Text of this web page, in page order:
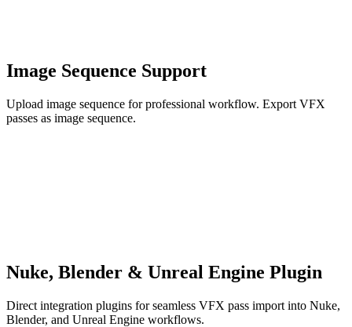
Image Sequence Support
Upload image sequence for professional workflow. Export VFX
passes as image sequence.
Nuke, Blender & Unreal Engine Plugin
Direct integration plugins for seamless VFX pass import into Nuke,
Blender, and Unreal Engine workflows.